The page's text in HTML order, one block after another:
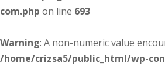
com.php on line 693
Warning: A non-numeric value
/home/crizsa5/public_html/wp-